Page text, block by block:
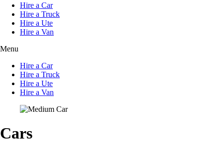
Hire a Car
Hire a Truck
Hire a Ute
Hire a Van
Menu
Hire a Car
Hire a Truck
Hire a Ute
Hire a Van
Cars